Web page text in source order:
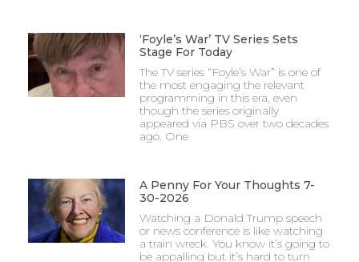
‘Foyle’s War’ TV Series Sets
Stage For Today
The TV series “Foyle’s War” is one of
the most engaging the relevant
programming in this era, even
though the series originally
appeared via PBS over two decades
ago. One
A Penny For Your Thoughts 7-
30-2026
Watching a Donald Trump speech
or news conference is like watching
a train wreck. You know it’s going to
be appalling but it’s hard to turn